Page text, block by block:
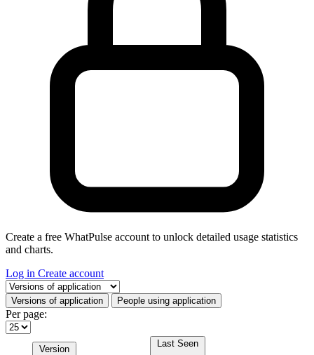
Create a free WhatPulse account to unlock detailed usage statistics
and charts.
Log in Create account
Select a tab
Versions of application People using application
Per page:
Version
Last Seen